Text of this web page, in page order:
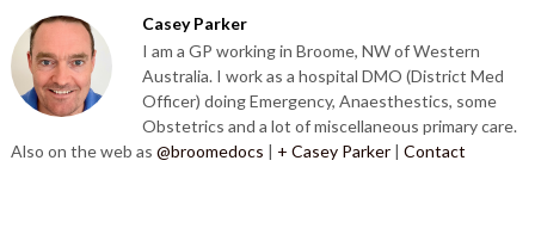
Casey Parker
I am a GP working in Broome, NW of Western
Australia. I work as a hospital DMO (District Med
Officer) doing Emergency, Anaesthestics, some
Obstetrics and a lot of miscellaneous primary care.
Also on the web as @broomedocs | + Casey Parker| Contact